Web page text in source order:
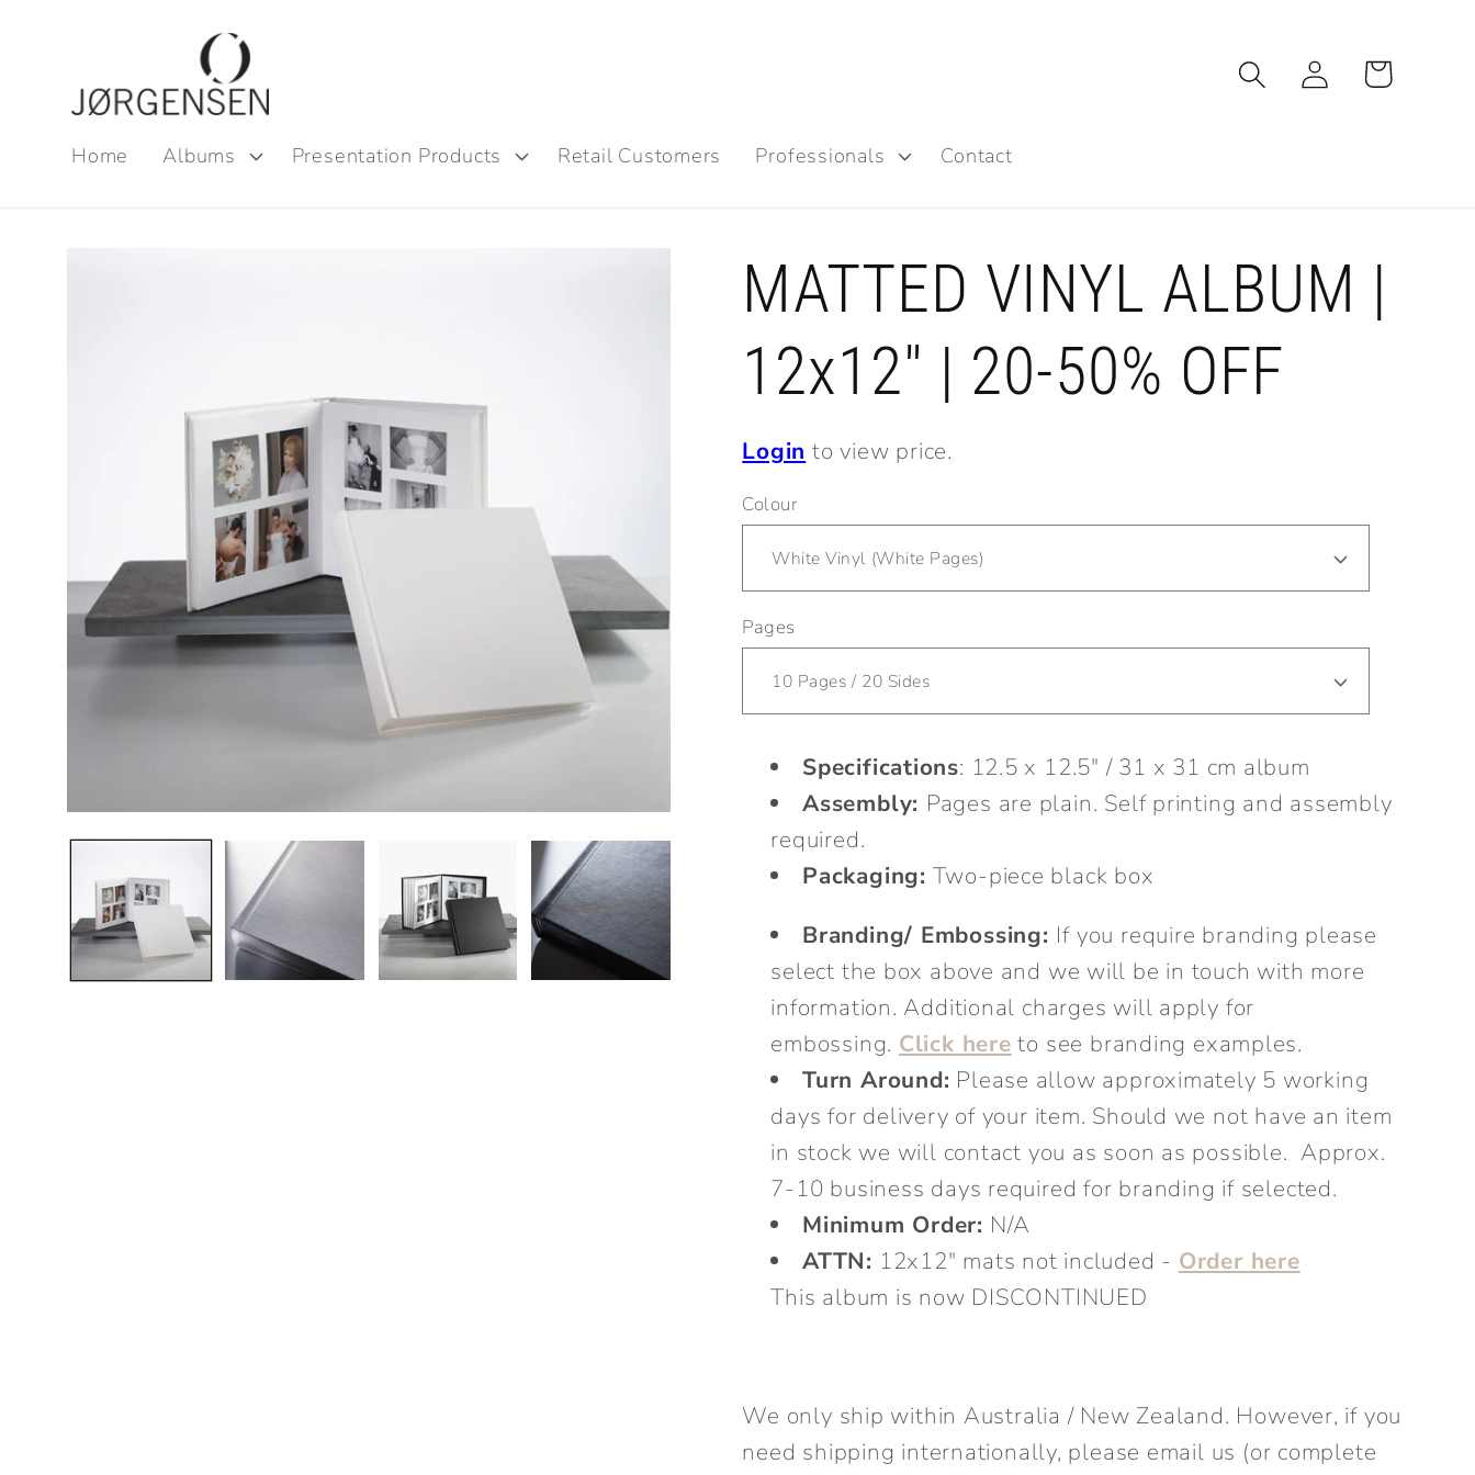
Home Albums Presentation Products Retail Customers Professionals Contact
Log
in
Cart
MATTED VINYL ALBUM |
12x12" | 20-50% OFF
Login to view price.
Colour
Pages
Specifications: 12.5 x 12.5" / 31 x 31 cm album
Assembly: Pages are plain. Self printing and assembly
required.
Packaging: Two-piece black box
Branding/ Embossing: If you require branding please
select the box above and we will be in touch with more
information. Additional charges will apply for
embossing. Click here to see branding examples.
Turn Around: Please allow approximately 5 working
days for delivery of your item. Should we not have an item
in stock we will contact you as soon as possible. Approx.
7-10 business days required for branding if selected.
Minimum Order: N/A
ATTN: 12x12" mats not included - Order here
This album is now DISCONTINUED
We only ship within Australia / New Zealand. However, if you
need shipping internationally, please email us (or complete